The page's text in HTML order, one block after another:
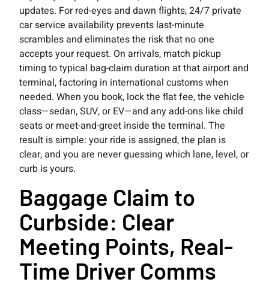
updates. For red-eyes and dawn flights, 24/7 private
car service availability prevents last-minute
scrambles and eliminates the risk that no one
accepts your request. On arrivals, match pickup
timing to typical bag-claim duration at that airport and
terminal, factoring in international customs when
needed. When you book, lock the flat fee, the vehicle
class—sedan, SUV, or EV—and any add-ons like child
seats or meet-and-greet inside the terminal. The
result is simple: your ride is assigned, the plan is
clear, and you are never guessing which lane, level, or
curb is yours.
Baggage Claim to
Curbside: Clear
Meeting Points, Real-
Time Driver Comms